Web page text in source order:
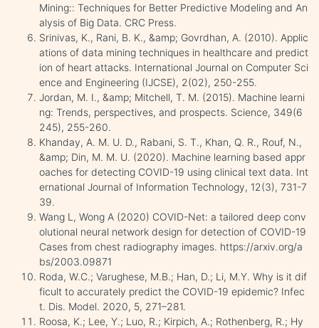
Mining:: Techniques for Better Predictive Modeling and An
alysis of Big Data. CRC Press.
Srinivas, K., Rani, B. K., &amp; Govrdhan, A. (2010). Applic
ations of data mining techniques in healthcare and predict
ion of heart attacks. International Journal on Computer Sci
ence and Engineering (IJCSE), 2(02), 250-255.
Jordan, M. I., &amp; Mitchell, T. M. (2015). Machine learni
ng: Trends, perspectives, and prospects. Science, 349(6
245), 255-260.
Khanday, A. M. U. D., Rabani, S. T., Khan, Q. R., Rouf, N.,
&amp; Din, M. M. U. (2020). Machine learning based appr
oaches for detecting COVID-19 using clinical text data. Int
ernational Journal of Information Technology, 12(3), 731-7
39.
Wang L, Wong A (2020) COVID-Net: a tailored deep conv
olutional neural network design for detection of COVID-19
Cases from chest radiography images. https://arxiv.org/a
bs/2003.09871
Roda, W.C.; Varughese, M.B.; Han, D.; Li, M.Y. Why is it dif
ficult to accurately predict the COVID-19 epidemic? Infec
t. Dis. Model. 2020, 5, 271–281.
Roosa, K.; Lee, Y.; Luo, R.; Kirpich, A.; Rothenberg, R.; Hy